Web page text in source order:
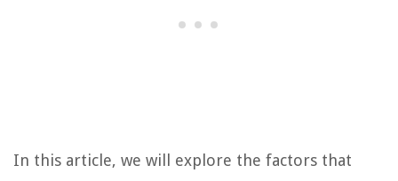
In this article, we will explore the factors that